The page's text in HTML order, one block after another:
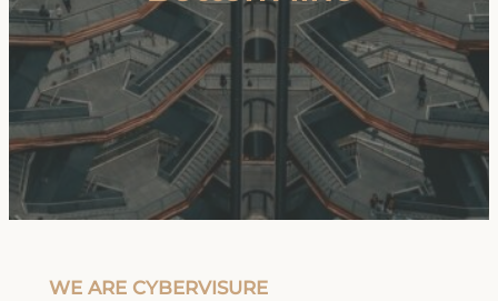
WE ARE CYBERVISURE